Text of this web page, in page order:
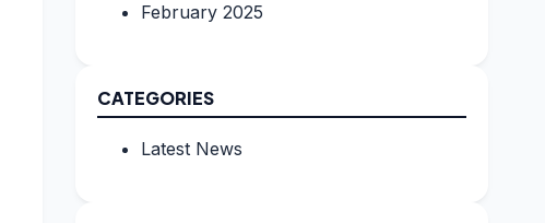
February 2025
CATEGORIES
Latest News